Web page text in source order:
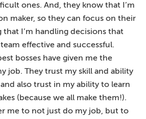
ones. And, they know that I’m
maker, so they can focus on their
I’m handling decisions that
effective and successful.
bosses have given me the
job. They trust my skill and ability
also trust in my ability to learn
(because we all make them!).
me to not just do my job, but to